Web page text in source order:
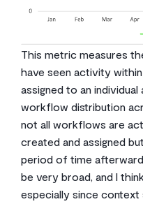
This metric measures
have seen activity
assigned to an
workflow distribution
not all workflows are
created and assigned
period of time
be very broad, and I
especially since context